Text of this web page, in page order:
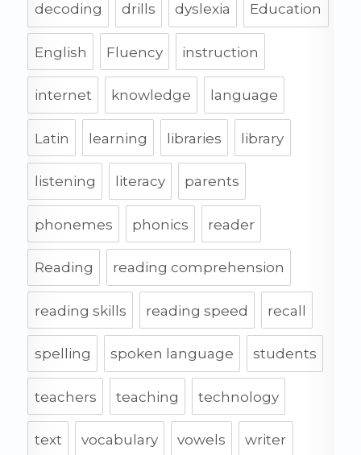
decoding drills dyslexia Education
English Fluency instruction
internet knowledge language
Latin learning libraries library
listening literacy parents
phonemes phonics reader
Reading reading comprehension
reading skills reading speed recall
spelling spoken language students
teachers teaching technology
text vocabulary vowels writer